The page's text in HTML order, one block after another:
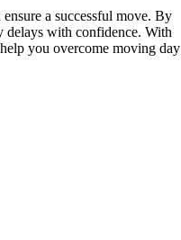
a successful move. By
delays with confidence. With
you overcome moving day